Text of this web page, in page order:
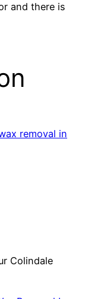
and there is
removal in
Colindale